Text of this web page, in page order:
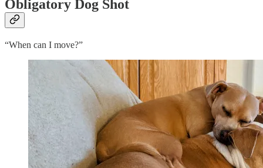
Obligatory Dog Shot
“When can I move?”